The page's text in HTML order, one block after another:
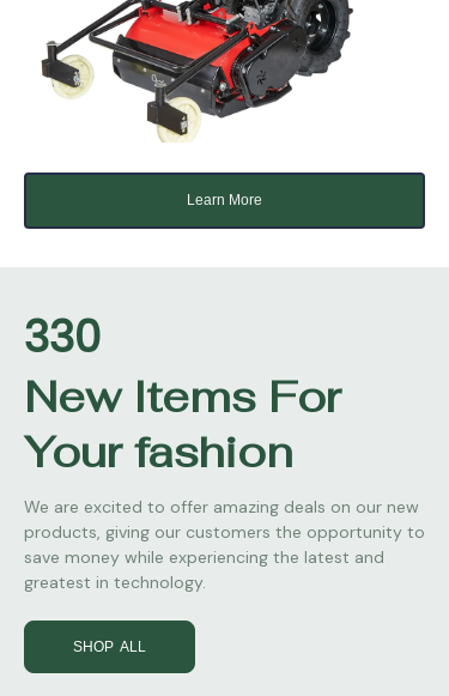
Learn More
330
New Items For
Your fashion
We are excited to offer amazing deals on our new
products, giving our customers the opportunity to
save money while experiencing the latest and
greatest in technology.
SHOP ALL